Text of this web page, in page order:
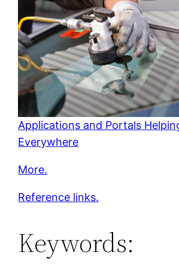
Applications and Portals
Everywhere
More.
Reference links.
Keywords: